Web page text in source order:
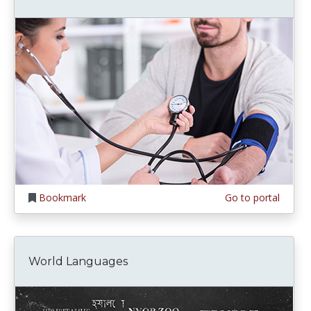
Bookmark Go to portal
World Languages